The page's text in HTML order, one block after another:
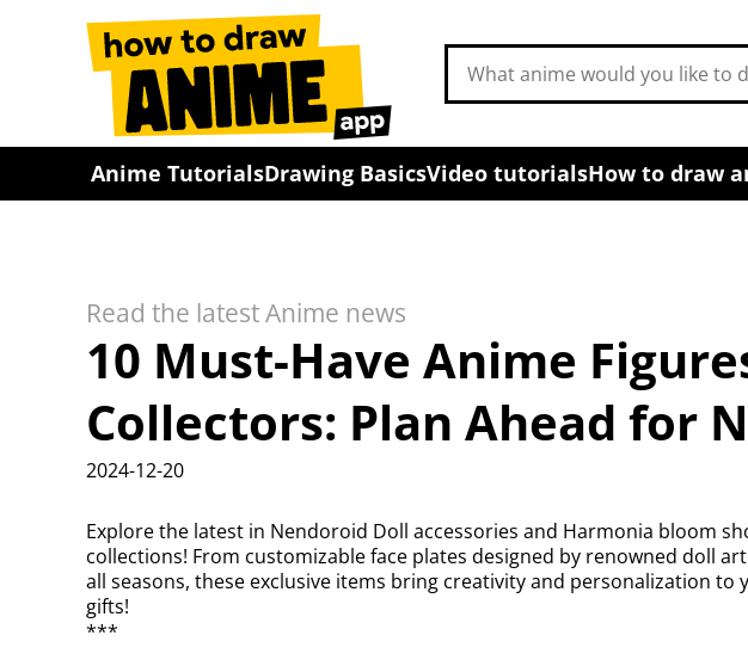
Search
drawing
tutorials
Anime TutorialsDrawing BasicsVideo tutorialsHow to draw
Read the latest Anime news
10 Must-Have Anime
Collectors: Plan Ahead for
2024-12-20
Explore the latest in Nendoroid Doll accessories and Harmonia bloom
collections! From customizable face plates designed by renowned doll
all seasons, these exclusive items bring creativity and personalization to
gifts!
***